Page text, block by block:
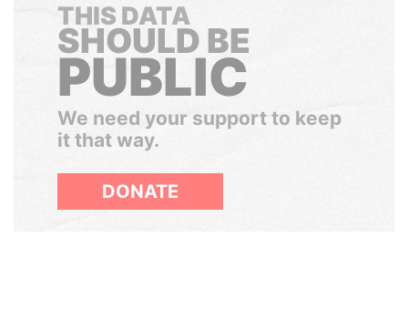
THIS DATA
SHOULD BE
PUBLIC
We need your support to keep
it that way.
DONATE